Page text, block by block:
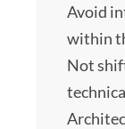
Avoid
within
Not